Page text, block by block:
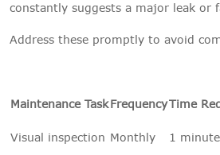
constantly suggests a major leak or
Address these promptly to avoid
Maintenance TaskFrequencyTime
Visual inspection Monthly 1 minute